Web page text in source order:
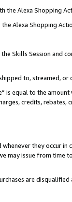
Alexa Shopping
Alexa Shopping
Skills Session and
to, streamed,
is equal to the
credits,
they occur
may issue from
are